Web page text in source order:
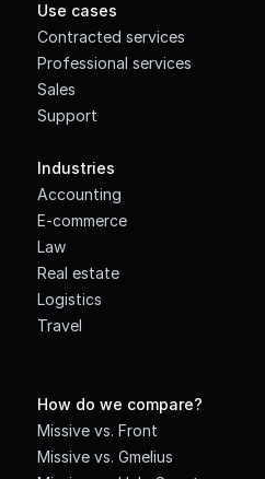
Use cases
Contracted services
Professional services
Sales
Support
Industries
Accounting
E-commerce
Law
Real estate
Logistics
Travel
How do we compare?
Missive vs. Front
Missive vs. Gmelius